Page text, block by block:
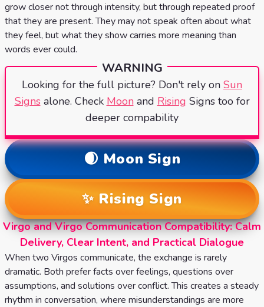
grow closer not through intensity, but through repeated proof
that they are present. They may not speak often about what
they feel, but what they show carries more meaning than
words ever could.
WARNING
Looking for the full picture? Don't rely on Sun
Signs alone. Check Moonand Rising Signs too for
deeper compability
🌒 Moon Sign
✨ Rising Sign
Virgo and Virgo Communication Compatibility: Calm
Delivery, Clear Intent, and Practical Dialogue
When two Virgos communicate, the exchange is rarely
dramatic. Both prefer facts over feelings, questions over
assumptions, and solutions over conflict. This creates a steady
rhythm in conversation, where misunderstandings are more